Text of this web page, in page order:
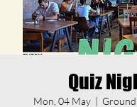
Quiz
Mon, 04 May
  |